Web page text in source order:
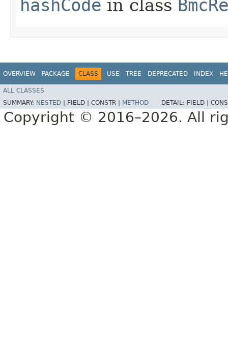
hashCode in class
OVERVIEW PACKAGE CLASS USE TREE DEPRECATED INDEX
ALL CLASSES
SUMMARY: NESTED FIELD | CONSTR | METHOD DETAIL: FIELD |
Copyright © 2016–2026. All